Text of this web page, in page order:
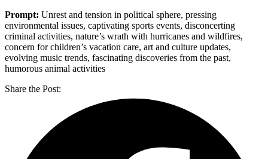
Prompt: Unrest and tension in political sphere, pressing
environmental issues, captivating sports events, disconcerting
criminal activities, nature’s wrath with hurricanes and wildfires,
concern for children’s vacation care, art and culture updates,
evolving music trends, fascinating discoveries from the past,
humorous animal activities
Share the Post: